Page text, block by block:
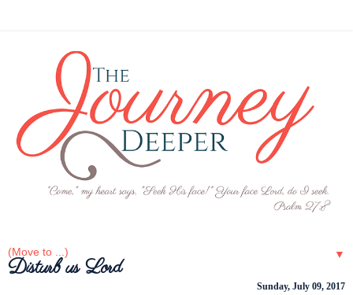
▼
Sunday, July 09, 2017
Disturb us Lord